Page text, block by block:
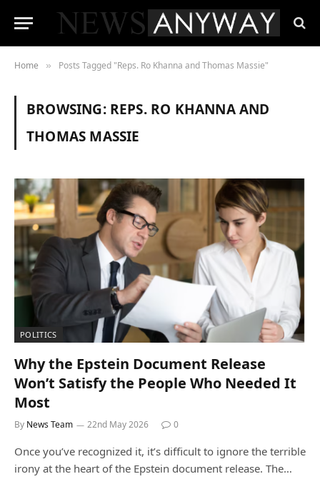
Home » Posts Tagged "Reps. Ro Khanna and Thomas Massie"
BROWSING: REPS. RO KHANNA AND
THOMAS MASSIE
POLITICS
Why the Epstein Document Release
Won’t Satisfy the People Who Needed It
Most
By News Team 22nd May 2026 0
Once you’ve recognized it, it’s difficult to ignore the terrible
irony at the heart of the Epstein document release. The…